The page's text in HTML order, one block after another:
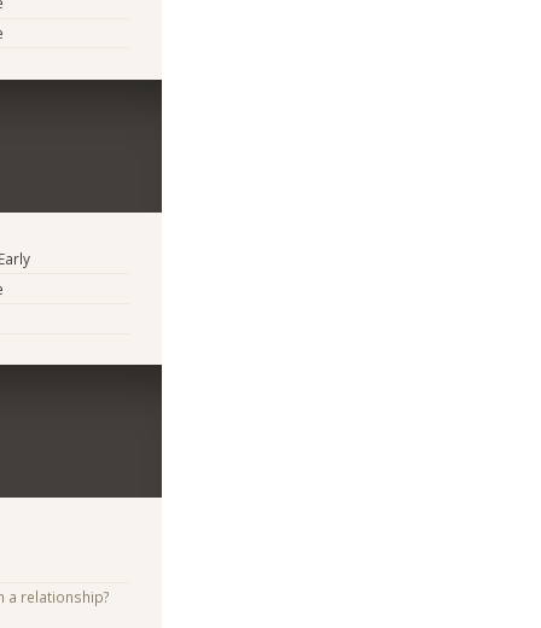
a relationship?